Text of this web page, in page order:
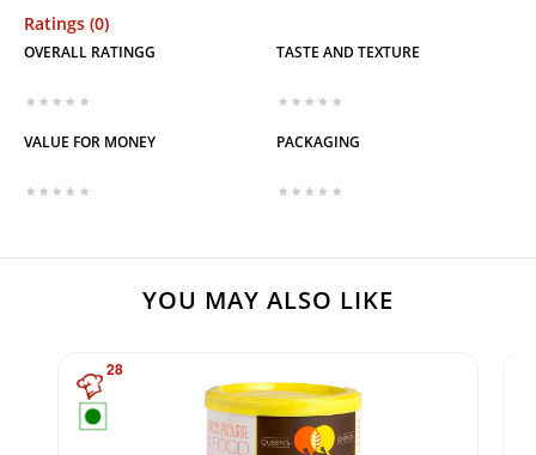
Ratings (0)
OVERALL RATINGG TASTE AND TEXTURE
VALUE FOR MONEY PACKAGING
YOU MAY ALSO LIKE
28